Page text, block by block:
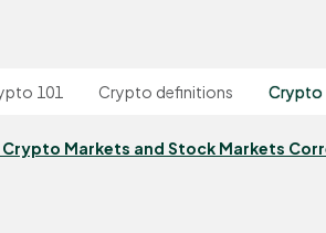
101 Crypto definitions Crypto
Crypto Markets and Stock Markets